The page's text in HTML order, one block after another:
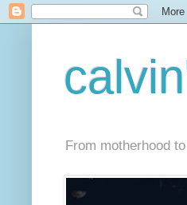
From motherhood